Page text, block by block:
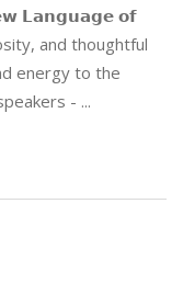
𝗟𝗮𝗻𝗴𝘂𝗮𝗴𝗲 𝗼𝗳
and thoughtful
energy to the
-